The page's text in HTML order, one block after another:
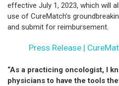
effective July 1, 2023, which will
use of CureMatch’s
and submit for reimbursement.
Press Release |
“As a practicing oncologist, I
physicians to have the tools